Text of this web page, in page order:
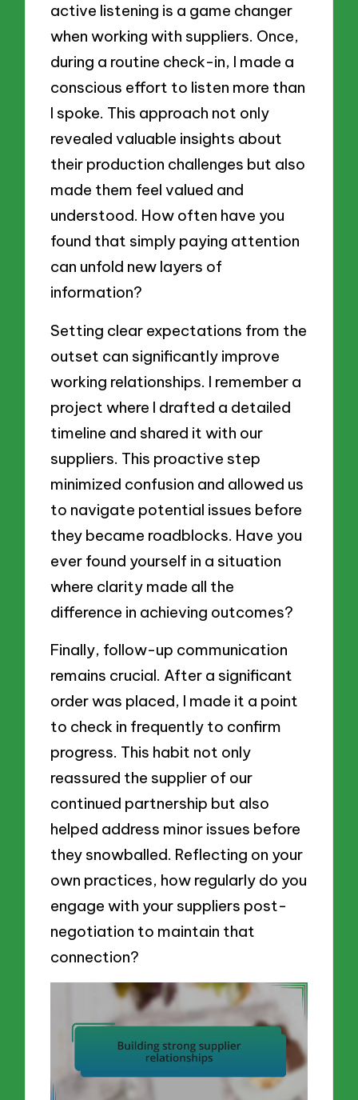
active listening is a game changer
when working with suppliers. Once,
during a routine check-in, I made a
conscious effort to listen more than
I spoke. This approach not only
revealed valuable insights about
their production challenges but also
made them feel valued and
understood. How often have you
found that simply paying attention
can unfold new layers of
information?
Setting clear expectations from the
outset can significantly improve
working relationships. I remember a
project where I drafted a detailed
timeline and shared it with our
suppliers. This proactive step
minimized confusion and allowed us
to navigate potential issues before
they became roadblocks. Have you
ever found yourself in a situation
where clarity made all the
difference in achieving outcomes?
Finally, follow-up communication
remains crucial. After a significant
order was placed, I made it a point
to check in frequently to confirm
progress. This habit not only
reassured the supplier of our
continued partnership but also
helped address minor issues before
they snowballed. Reflecting on your
own practices, how regularly do you
engage with your suppliers post-
negotiation to maintain that
connection?